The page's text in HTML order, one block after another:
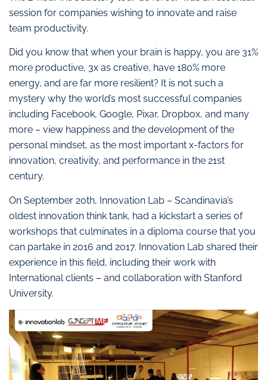
session for companies wishing to innovate and raise
team productivity.
Did you know that when your brain is happy, you are 31%
more productive, 3x as creative, have 180% more
energy, and are far more resilient? It is not such a
mystery why the world’s most successful companies
including Facebook, Google, Pixar, Dropbox, and many
more – view happiness and the development of the
personal mindset, as the most important x-factors for
innovation, creativity, and performance in the 21st
century.
On September 20th, Innovation Lab – Scandinavia’s
oldest innovation think tank, had a kickstart a series of
workshops that culminates in a diploma course that you
can partake in 2016 and 2017. Innovation Lab shared their
experience in this field, including their work with
International clients – and collaboration with Stanford
University.